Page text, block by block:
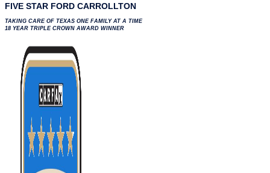
FIVE STAR FORD CARROLLTON
TAKING CARE OF TEXAS ONE FAMILY AT A TIME
18 YEAR TRIPLE CROWN AWARD WINNER